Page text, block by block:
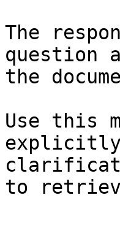
The
question
the
Use this
explicitly